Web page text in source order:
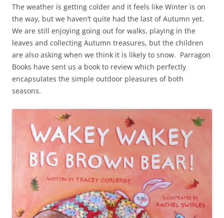
The weather is getting colder and it feels like Winter is on
the way, but we haven’t quite had the last of Autumn yet.
We are still enjoying going out for walks, playing in the
leaves and collecting Autumn treasures, but the children
are also asking when we think it is likely to snow. Parragon
Books have sent us a book to review which perfectly
encapsulates the simple outdoor pleasures of both
seasons.